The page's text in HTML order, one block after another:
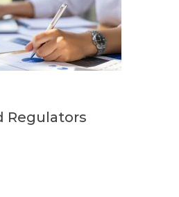
Regulators